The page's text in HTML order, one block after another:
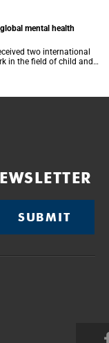
mental health
two international
in the field of child and
health.
SUBMIT